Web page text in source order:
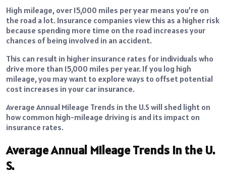
High mileage, over 15,000 miles per year means you’re on
the road a lot. Insurance companies view this as a higher risk
because spending more time on the road increases your
chances of being involved in an accident.
This can result in higher insurance rates for individuals who
drive more than 15,000 miles per year. If you log high
mileage, you may want to explore ways to offset potential
cost increases in your car insurance.
Average Annual Mileage Trends in the U.S will shed light on
how common high-mileage driving is and its impact on
insurance rates.
Average Annual Mileage Trends in the U.
S.